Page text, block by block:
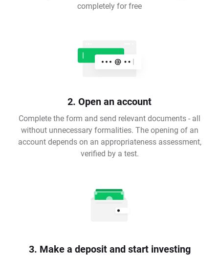
completely for free
2. Open an account
Complete the form and send relevant documents - all
without unnecessary formalities. The opening of an
account depends on an appropriateness assessment,
verified by a test.
3. Make a deposit and start investing